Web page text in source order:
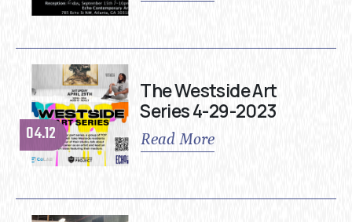
04.12
The Westside Art
Series 4-29-2023
Read More